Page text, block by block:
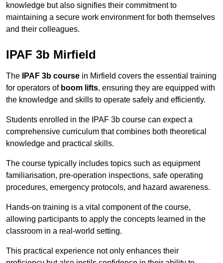
knowledge but also signifies their commitment to
maintaining a secure work environment for both themselves
and their colleagues.
IPAF 3b Mirfield
The IPAF 3b course in Mirfield covers the essential training
for operators of boom lifts, ensuring they are equipped with
the knowledge and skills to operate safely and efficiently.
Students enrolled in the IPAF 3b course can expect a
comprehensive curriculum that combines both theoretical
knowledge and practical skills.
The course typically includes topics such as equipment
familiarisation, pre-operation inspections, safe operating
procedures, emergency protocols, and hazard awareness.
Hands-on training is a vital component of the course,
allowing participants to apply the concepts learned in the
classroom in a real-world setting.
This practical experience not only enhances their